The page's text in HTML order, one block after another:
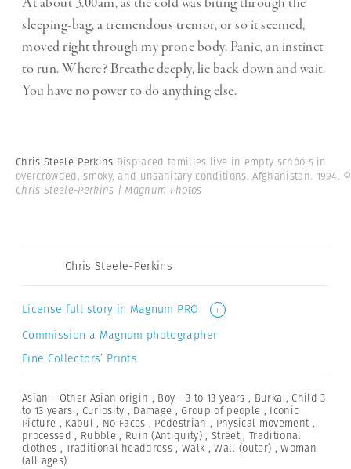
sleeping-bag, a tremendous tremor, or so it seemed,
moved right through my prone body. Panic, an instinct
to run. Where? Breathe deeply, lie back down and wait.
You have no power to do anything else.
Chris Steele-Perkins Displaced families live in empty schools in
overcrowded, smoky, and unsanitary conditions. Afghanistan. 1994.
Chris Steele-Perkins | Magnum Photos
Chris Steele-Perkins
License full story in Magnum PRO i
Commission a Magnum photographer
Fine Collectors’ Prints
Asian - Other Asian origin , Boy - 3 to 13 years , Burka ,Child 3
to 13 years , Curiosity , Damage ,Group of people , Iconic
Picture , Kabul , No Faces , Pedestrian , Physical movement ,
processed , Rubble , Ruin (Antiquity) ,Street , Traditional
clothes ,Traditional headdress ,Walk ,Wall (outer) ,Woman
(all ages)